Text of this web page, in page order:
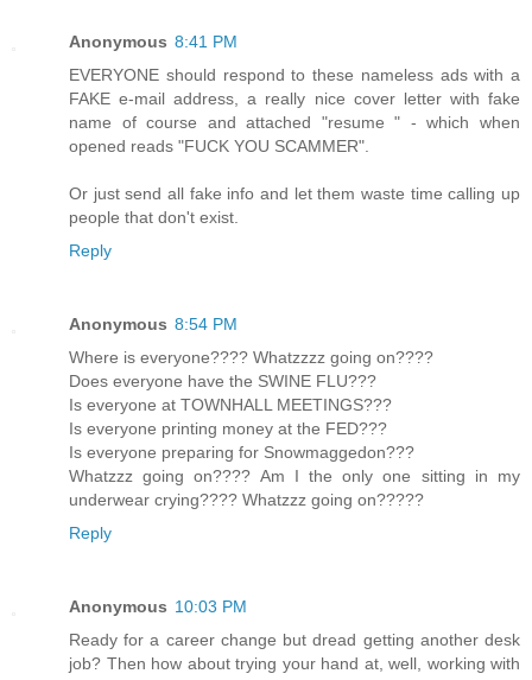
Anonymous 8:41 PM
EVERYONE should respond to these nameless ads with a
FAKE e-mail address, a really nice cover letter with fake
name of course and attached "resume " - which when
opened reads "FUCK YOU SCAMMER".
Or just send all fake info and let them waste time calling up
people that don't exist.
Reply
Anonymous 8:54 PM
Where is everyone???? Whatzzzz going on????
Does everyone have the SWINE FLU???
Is everyone at TOWNHALL MEETINGS???
Is everyone printing money at the FED???
Is everyone preparing for Snowmaggedon???
Whatzzz going on???? Am I the only one sitting in my
underwear crying???? Whatzzz going on?????
Reply
Anonymous 10:03 PM
Ready for a career change but dread getting another desk
job? Then how about trying your hand at, well, working with